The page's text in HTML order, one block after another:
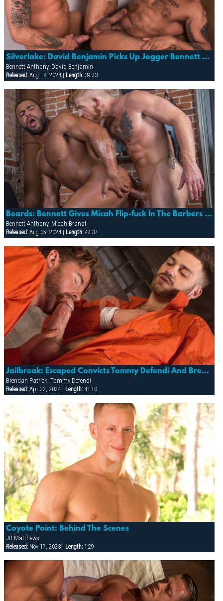
Silverlake: David Benjamin Picks Up Jogger Bennett Anthony And Follows Him Home For Some Cock!
Bennett Anthony, David Benjamin
Released:Aug 18, 2024 | Length:39:23
Beards: Bennett Gives Micah Flip-fuck In The Barbers Chair!
Bennett Anthony, Micah Brandt
Released:Aug 05, 2024 | Length:42:37
Jailbreak: Escaped Convicts Tommy Defendi And Brendan Patrick Hide Out
Brendan Patrick, Tommy Defendi
Released:Apr 22, 2024 | Length:41:10
Coyote Point: Behind The Scenes
JR Matthews
Released:Nov 17, 2023 | Length:1:29